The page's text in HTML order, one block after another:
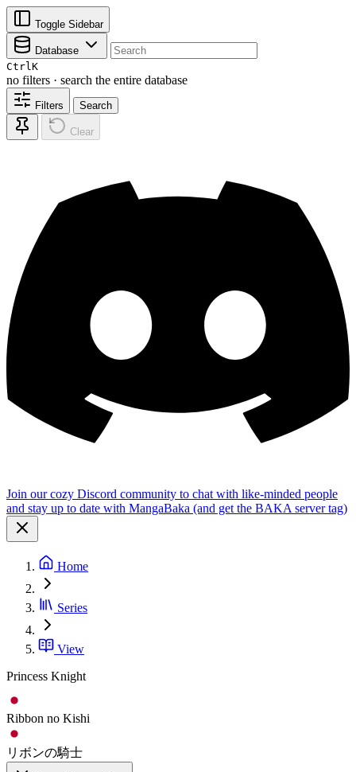
Toggle Sidebar
Database
CtrlK
no filters · search the entire database
Filters Search
Clear
Join our cozy Discord community to chat with like-minded people
and stay up to date with MangaBaka (and get the BAKA server tag)
Home
Series
View
Princess Knight
Ribbon no Kishi
リボンの騎士